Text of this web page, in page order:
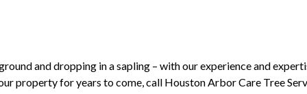
and dropping in a sapling – with our experience and
property for years to come, call Houston Arbor Care Tree